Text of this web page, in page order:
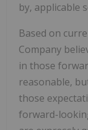
by, applicable
Based on
Company
in those
reasonable,
those
forward-